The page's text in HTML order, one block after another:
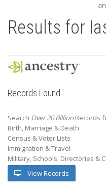
Results for
Records Found
Search Over 20 Billion Records
Birth, Marriage & Death
Census & Voter Lists
Immigration & Travel
Military, Schools, Directories &
View Records